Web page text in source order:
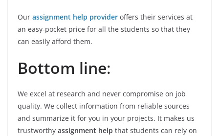
Our assignment help provider offers their services at
an easy-pocket price for all the students so that they
can easily afford them.
Bottom line:
We excel at research and never compromise on job
quality. We collect information from reliable sources
and summarize it for you in your projects. It makes us
trustworthy assignment help that students can rely on